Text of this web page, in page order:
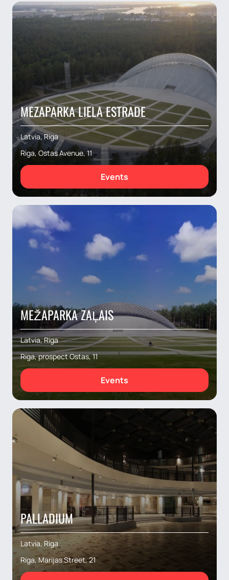
MEZAPARKA LIELA ESTRADE
Latvia, Riga
Riga, Ostas Avenue, 11
Events
MEŽAPARKA ZAĻAIS
Latvia, Riga
Riga, prospect Ostas, 11
Events
PALLADIUM
Latvia, Riga
Riga, Marijas Street, 21